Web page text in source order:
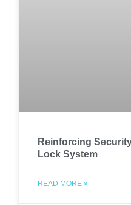
Reinforcing
Lock System
READ MORE »